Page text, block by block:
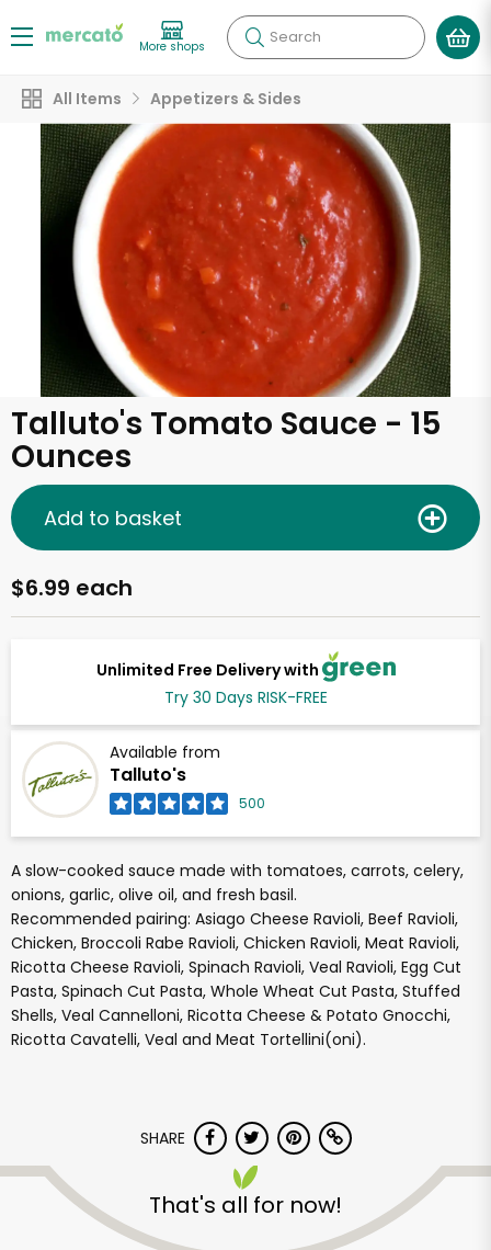
More shops Search
All Items Appetizers & Sides
Talluto's Tomato Sauce - 15
Ounces
Unlimited Free Delivery with
Try 30 Days RISK-FREE
Available from
Talluto's
500
$6.99 each
Add to basket
A slow-cooked sauce made with tomatoes, carrots, celery,
onions, garlic, olive oil, and fresh basil.
Recommended pairing: Asiago Cheese Ravioli, Beef Ravioli,
Chicken, Broccoli Rabe Ravioli, Chicken Ravioli, Meat Ravioli,
Ricotta Cheese Ravioli, Spinach Ravioli, Veal Ravioli, Egg Cut
Pasta, Spinach Cut Pasta, Whole Wheat Cut Pasta, Stuffed
Shells, Veal Cannelloni, Ricotta Cheese & Potato Gnocchi,
Ricotta Cavatelli, Veal and Meat Tortellini(oni).
SHARE
That's all for now!